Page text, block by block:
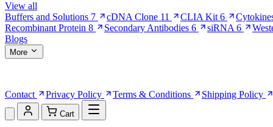
View all
Buffers and Solutions 7 cDNA Clone 11 CLIA Kit 6
Recombinant Protein 8 Secondary Antibodies 6 siRNA 6
Blogs
More
Contact
Privacy Policy Terms & Conditions Shipping Policy
Cart